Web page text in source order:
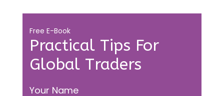
Practical Tips For
Global Traders
Free E-Book